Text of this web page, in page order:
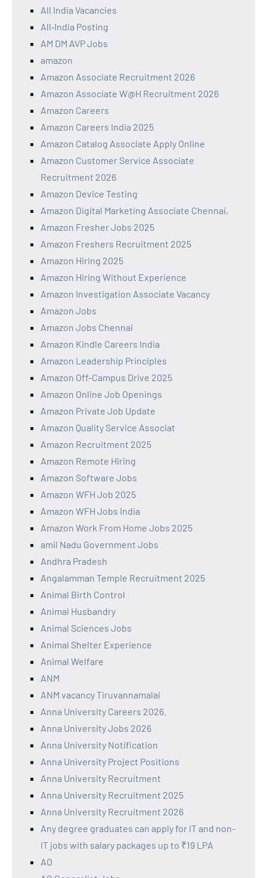
All India Vacancies
All‑India Posting
AM DM AVP Jobs
amazon
Amazon Associate Recruitment 2026
Amazon Associate W@H Recruitment 2026
Amazon Careers
Amazon Careers India 2025
Amazon Catalog Associate Apply Online
Amazon Customer Service Associate
Recruitment 2026
Amazon Device Testing
Amazon Digital Marketing Associate Chennai,
Amazon Fresher Jobs 2025
Amazon Freshers Recruitment 2025
Amazon Hiring 2025
Amazon Hiring Without Experience
Amazon Investigation Associate Vacancy
Amazon Jobs
Amazon Jobs Chennai
Amazon Kindle Careers India
Amazon Leadership Principles
Amazon Off-Campus Drive 2025
Amazon Online Job Openings
Amazon Private Job Update
Amazon Quality Service Associat
Amazon Recruitment 2025
Amazon Remote Hiring
Amazon Software Jobs
Amazon WFH Job 2025
Amazon WFH Jobs India
Amazon Work From Home Jobs 2025
amil Nadu Government Jobs
Andhra Pradesh
Angalamman Temple Recruitment 2025
Animal Birth Control
Animal Husbandry
Animal Sciences Jobs
Animal Shelter Experience
Animal Welfare
ANM
ANM vacancy Tiruvannamalai
Anna University Careers 2026.
Anna University Jobs 2026
Anna University Notification
Anna University Project Positions
Anna University Recruitment
Anna University Recruitment 2025
Anna University Recruitment 2026
Any degree graduates can apply for IT and non-
IT jobs with salary packages up to ₹19 LPA
AO